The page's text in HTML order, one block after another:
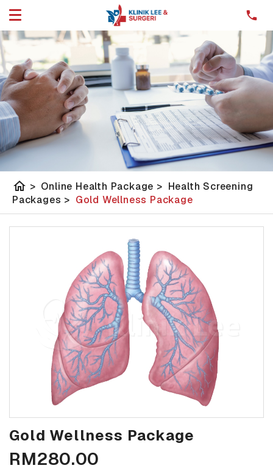
home > Online Health Package > Health Screening
Packages > Gold Wellness Package
Gold Wellness Package
RM280.00